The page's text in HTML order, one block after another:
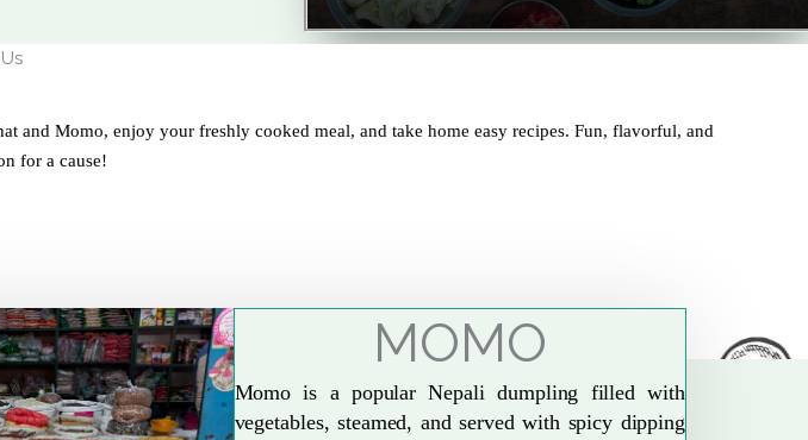
and Momo, enjoy your freshly cooked meal, and take home easy recipes. Fun, flavorful, and
for a cause!
More
MOMO
Momo is a popular Nepali dumpling filled with
vegetables, steamed, and served with spicy dipping